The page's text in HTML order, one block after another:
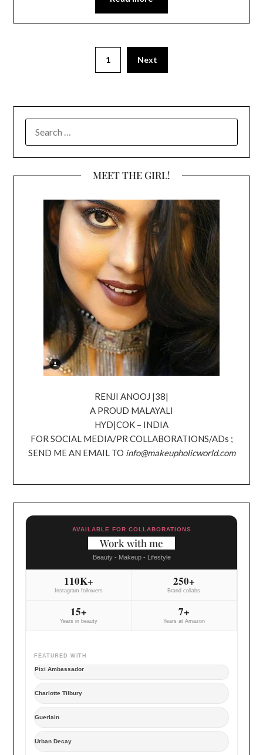
1 Next
MEET THE GIRL!
RENJI ANOOJ |38|
A PROUD MALAYALI
HYD|COK – INDIA
FOR SOCIAL MEDIA/PR COLLABORATIONS/ADs ;
SEND ME AN EMAIL TO info@makeupholicworld.com
AVAILABLE FOR COLLABORATIONS
Work with me
Beauty - Makeup - Lifestyle
110K+
Instagram followers
250+
Brand collabs
15+
Years in beauty
7+
Years at Amazon
FEATURED WITH
Pixi Ambassador
Charlotte Tilbury
Guerlain
Urban Decay